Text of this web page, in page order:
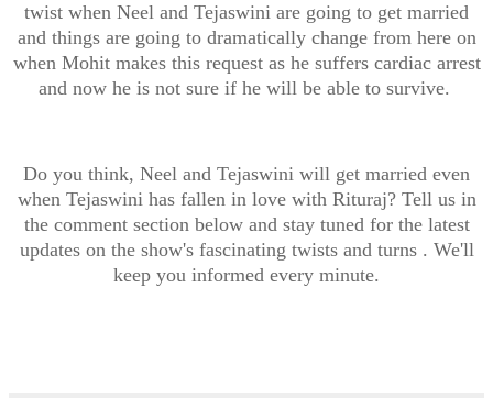
twist when Neel and Tejaswini are going to get married
and things are going to dramatically change from here on
when Mohit makes this request as he suffers cardiac arrest
and now he is not sure if he will be able to survive.
Do you think, Neel and Tejaswini will get married even
when Tejaswini has fallen in love with Rituraj? Tell us in
the comment section below and stay tuned for the latest
updates on the show's fascinating twists and turns . We'll
keep you informed every minute.